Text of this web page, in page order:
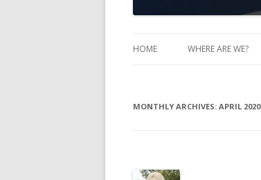
HOME WHERE ARE WE?
MONTHLY ARCHIVES: APRIL 2020